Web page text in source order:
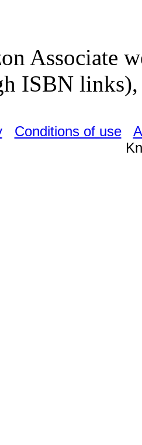
Associate
ISBN
Conditions of use